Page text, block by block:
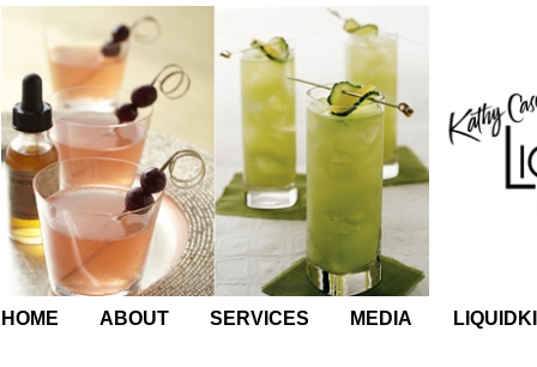
HOME ABOUT SERVICES MEDIA